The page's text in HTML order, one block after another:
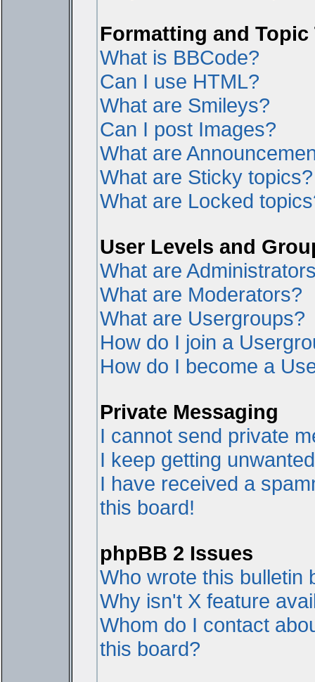
Formatting and Topic
What is BBCode?
Can I use HTML?
What are Smileys?
Can I post Images?
What are
What are Sticky topics?
What are Locked
User Levels and
What are
What are Moderators?
What are Usergroups?
How do I join a
How do I become a
Private Messaging
I cannot send private
I keep getting
I have received a
this board!
phpBB 2 Issues
Who wrote this bulletin
Why isn't X feature
Whom do I contact
this board?